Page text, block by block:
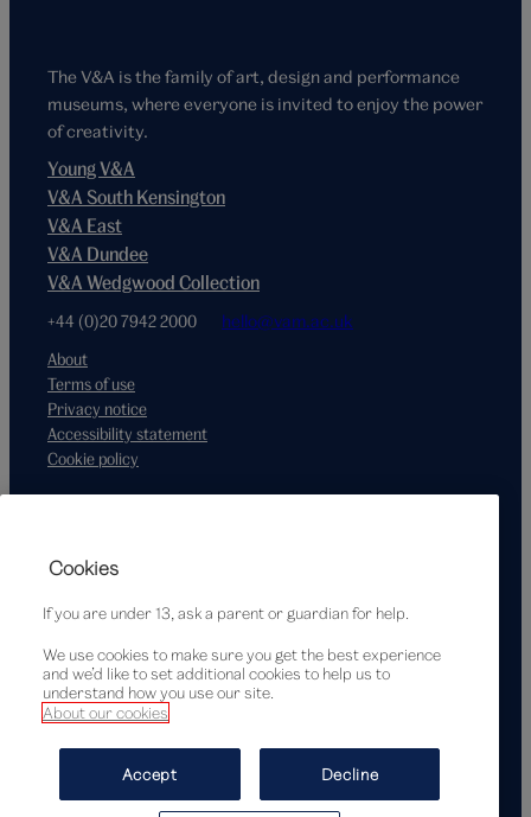
The V&A is the family of art, design and performance
museums, where everyone is invited to enjoy the power
of creativity.
Young V&A
V&A South Kensington
V&A East
V&A Dundee
V&A Wedgwood Collection
+44 (0)20 7942 2000 hello@vam.ac.uk
About
Terms of use
Privacy notice
Accessibility statement
Cookie policy
Cookies
If you are under 13, ask a parent or guardian for help.
We use cookies to make sure you get the best experience
and we’d like to set additional cookies to help us to
understand how you use our site.
About our cookies
Accept Decline